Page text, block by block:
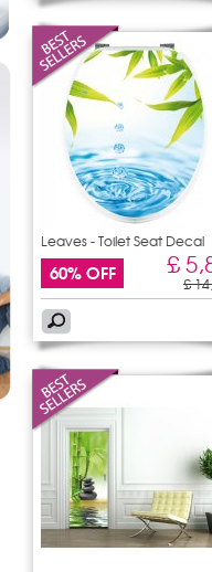
Leaves - Toilet Seat Decal
60% OFF £
£